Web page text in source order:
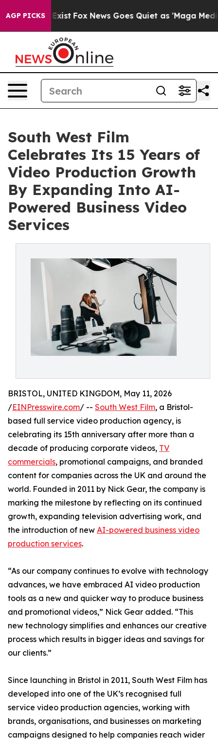
AGP PICKS
Exist Fox News Goes Quiet as 'Maga Media
South West Film
Celebrates Its 15 Years of
Video Production Growth
By Expanding Into AI-
Powered Business Video
Services
BRISTOL, UNITED KINGDOM, May 11, 2026
/EINPresswire.com/ -- South West Film, a Bristol-
based full service video production agency, is
celebrating its 15th anniversary after more than a
decade of producing corporate videos, TV
commercials, promotional campaigns, and branded
content for companies across the UK and around the
world. Founded in 2011 by Nick Gear, the company is
marking the milestone by reflecting on its continued
growth, expanding television advertising work, and
the introduction of new AI-powered business video
production services.
“As our company continues to evolve with technology
advances, we have embraced AI video production
tools as a new and quicker way to produce business
and promotional videos,” Nick Gear added. “This
new technology simplifies and enhances our creative
process which results in bigger ideas and savings for
our clients.”
Since launching in Bristol in 2011, South West Film has
developed into one of the UK’s recognised full
service video production agencies, working with
brands, organisations, and businesses on marketing
campaigns designed to help companies reach wider